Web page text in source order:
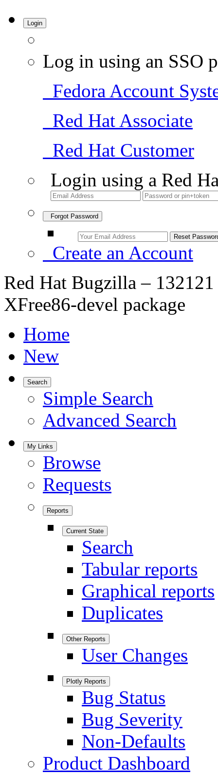
Login
Log in using an SSO
Fedora Account
Red Hat Associate
Red Hat Customer
Login using a Red
Forgot Password
Create an Account
Red Hat Bugzilla –
XFree86-devel package
Home
New
Search
Simple Search
Advanced Search
My Links
Browse
Requests
Reports
Current State
Search
Tabular reports
Graphical reports
Duplicates
Other Reports
User Changes
Plotly Reports
Bug Status
Bug Severity
Non-Defaults
Product Dashboard